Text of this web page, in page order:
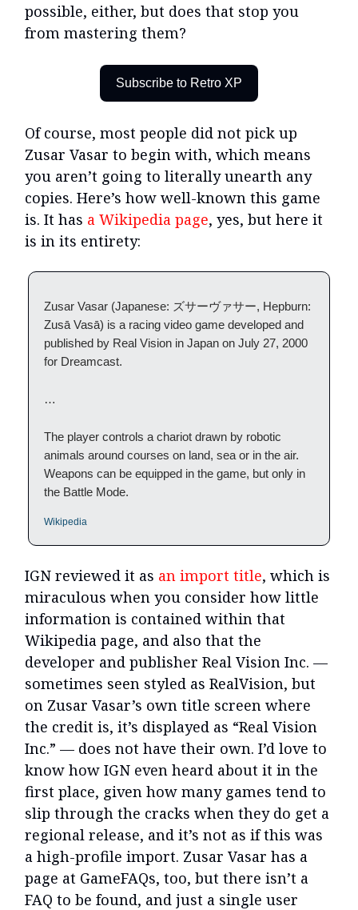
possible, either, but does that stop you
from mastering them?
Subscribe to Retro XP
Of course, most people did not pick up
Zusar Vasar to begin with, which means
you aren’t going to literally unearth any
copies. Here’s how well-known this game
is. It has a Wikipedia page, yes, but here it
is in its entirety:
Zusar Vasar (Japanese: ズサーヴァサー, Hepburn:
Zusā Vasā) is a racing video game developed and
published by Real Vision in Japan on July 27, 2000
for Dreamcast.
…
The player controls a chariot drawn by robotic
animals around courses on land, sea or in the air.
Weapons can be equipped in the game, but only in
the Battle Mode.
Wikipedia
IGN reviewed it as an import title, which is
miraculous when you consider how little
information is contained within that
Wikipedia page, and also that the
developer and publisher Real Vision Inc. —
sometimes seen styled as RealVision, but
on Zusar Vasar’s own title screen where
the credit is, it’s displayed as “Real Vision
Inc.” — does not have their own. I’d love to
know how IGN even heard about it in the
first place, given how many games tend to
slip through the cracks when they do get a
regional release, and it’s not as if this was
a high-profile import. Zusar Vasar has a
page at GameFAQs, too, but there isn’t a
FAQ to be found, and just a single user